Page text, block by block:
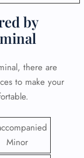
by
there are
to make your
Minor